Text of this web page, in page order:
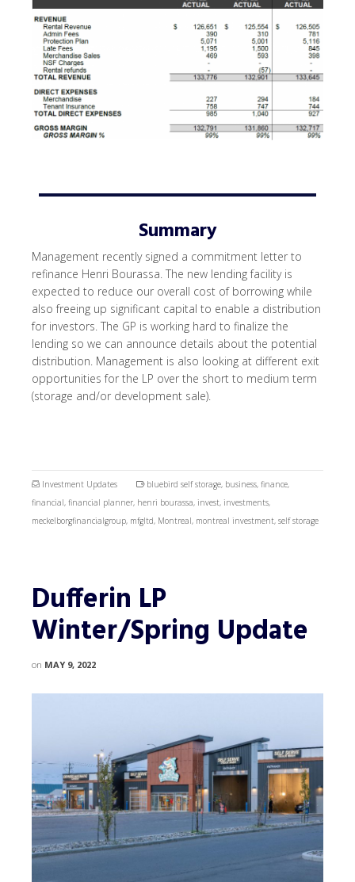
Summary
Management recently signed a commitment letter to
refinance Henri Bourassa. The new lending facility is
expected to reduce our overall cost of borrowing while
also freeing up significant capital to enable a distribution
for investors. The GP is working hard to finalize the
lending so we can announce details about the potential
distribution. Management is also looking at different exit
opportunities for the LP over the short to medium term
(storage and/or development sale).
Investment Updates bluebird self storage, business, finance,
financial, financial planner, henri bourassa, invest, investments,
meckelborgfinancialgroup, mfgltd, Montreal, montreal investment, self storage
Dufferin LP
Winter/Spring Update
on MAY 9, 2022